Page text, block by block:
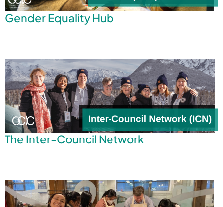
Gender Equality Hub
The Inter-Council Network